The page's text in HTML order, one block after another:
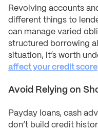
Revolving accounts
different things to
can manage varied
structured borrowing
situation, it’s worth
affect your credit score
Avoid Relying on
Payday loans, cash
don’t build credit